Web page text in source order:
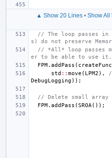
▲ Show 20 Lines• Show All
// The loop passes in
s) do not preserve
// *All* loop passes
er to be able to use it.
FPM. addPass (
std :: move ( LPM2 ), /
DebugLogging ));
// Delete small
FPM. addPass (SROA ());